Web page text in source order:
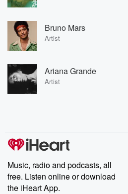
Bruno Mars
Artist
Ariana Grande
Artist
Music, radio and podcasts, all
free. Listen online or download
the iHeart App.